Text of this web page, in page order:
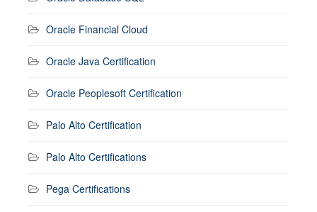
Oracle Financial Cloud
Oracle Java Certification
Oracle Peoplesoft Certification
Palo Alto Certification
Palo Alto Certifications
Pega Certifications